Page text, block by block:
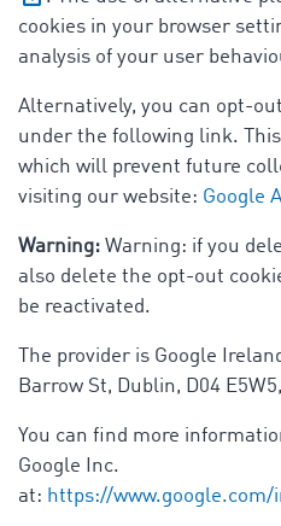
cookies in your browser
analysis of your user
Alternatively, you can opt-
under the following link.
which will prevent future
visiting our website: Google
Warning: Warning: if you
also delete the opt-out
be reactivated.
The provider is Google
Barrow St, Dublin, D04
You can find more
Google Inc.
at: https://